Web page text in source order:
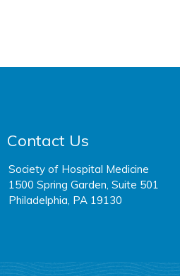
Contact Us
Society of Hospital Medicine
1500 Spring Garden, Suite 501
Philadelphia, PA 19130